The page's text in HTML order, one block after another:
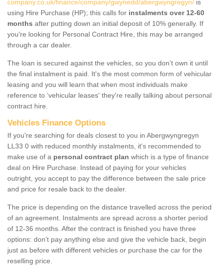
company.co.uk/finance/company/gwynedd/abergwyngregyn/ is
using Hire Purchase (HP); this calls for instalments over 12-60
months after putting down an initial deposit of 10% generally. If
you're looking for Personal Contract Hire, this may be arranged
through a car dealer.
The loan is secured against the vehicles, so you don’t own it until
the final instalment is paid. It's the most common form of vehicular
leasing and you will learn that when most individuals make
reference to ‘vehicular leases' they're really talking about personal
contract hire.
Vehicles Finance Options
If you're searching for deals closest to you in Abergwyngregyn
LL33 0 with reduced monthly instalments, it's recommended to
make use of a personal contract plan which is a type of finance
deal on Hire Purchase. Instead of paying for your vehicles
outright, you accept to pay the difference between the sale price
and price for resale back to the dealer.
The price is depending on the distance travelled across the period
of an agreement. Instalments are spread across a shorter period
of 12-36 months. After the contract is finished you have three
options: don’t pay anything else and give the vehicle back, begin
just as before with different vehicles or purchase the car for the
reselling price.